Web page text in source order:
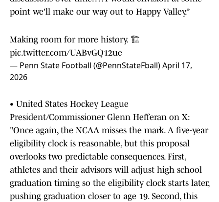
point we'll make our way out to Happy Valley.”
Making room for more history. 🏗️
pic.twitter.com/UABvGQ12ue
— Penn State Football (@PennStateFball)April 17,
2026
• United States Hockey League
President/Commissioner Glenn Hefferan on X:
"Once again, the NCAA misses the mark. A five-year
eligibility clock is reasonable, but this proposal
overlooks two predictable consequences. First,
athletes and their advisors will adjust high school
graduation timing so the eligibility clock starts later,
pushing graduation closer to age 19. Second, this